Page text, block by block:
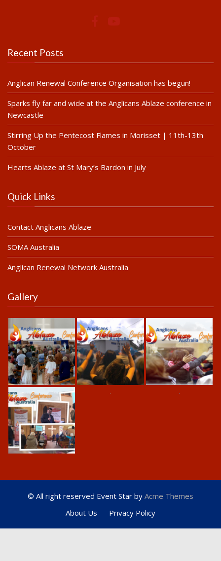
Recent Posts
Anglican Renewal Conference Organisation has begun!
Sparks fly far and wide at the Anglicans Ablaze conference in
Newcastle
Stirring Up the Pentecost Flames in Morisset | 11th-13th
October
Hearts Ablaze at St Mary’s Bardon in July
Quick Links
Contact Anglicans Ablaze
SOMA Australia
Anglican Renewal Network Australia
Gallery
© All right reserved Event Star by Acme Themes
About Us
Privacy Policy